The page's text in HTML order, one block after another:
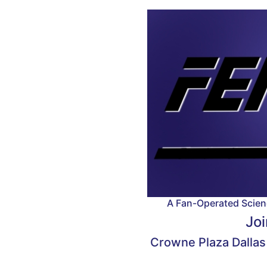
A Fan-Operated
Crowne Plaza